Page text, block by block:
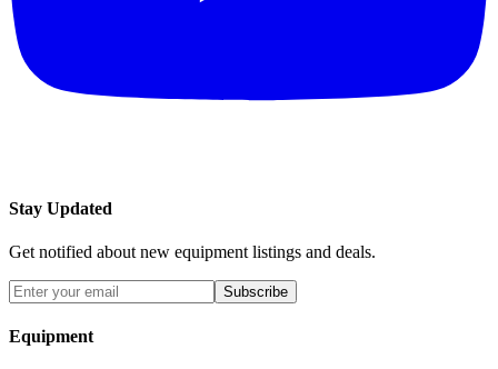
Stay Updated
Get notified about new equipment listings and deals.
Subscribe
Equipment